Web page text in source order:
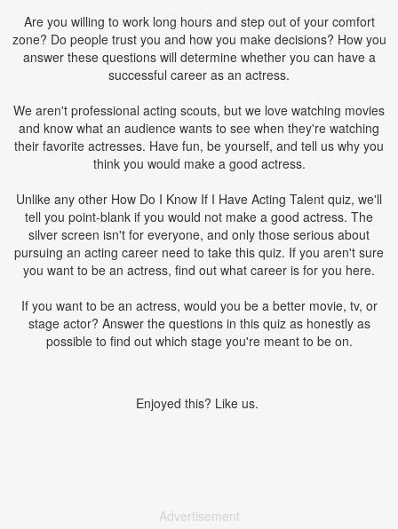
Are you willing to work long hours and step out of your comfort
zone? Do people trust you and how you make decisions? How you
answer these questions will determine whether you can have a
successful career as an actress.
We aren't professional acting scouts, but we love watching movies
and know what an audience wants to see when they're watching
their favorite actresses. Have fun, be yourself, and tell us why you
think you would make a good actress.
Unlike any other How Do I Know If I Have Acting Talent quiz, we'll
tell you point-blank if you would not make a good actress. The
silver screen isn't for everyone, and only those serious about
pursuing an acting career need to take this quiz. If you aren't sure
you want to be an actress, find out what career is for you here.
If you want to be an actress, would you be a better movie, tv, or
stage actor? Answer the questions in this quiz as honestly as
possible to find out which stage you're meant to be on.
Enjoyed this? Like us.
Advertisement